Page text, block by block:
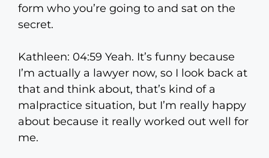
form who you’re going to and sat on the
secret.
Kathleen: 04:59 Yeah. It’s funny because
I’m actually a lawyer now, so I look back at
that and think about, that’s kind of a
malpractice situation, but I’m really happy
about because it really worked out well for
me.